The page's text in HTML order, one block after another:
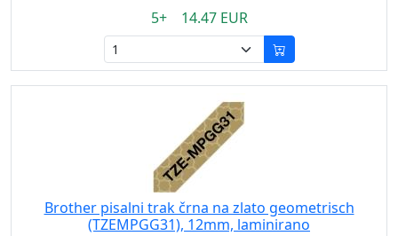
5+ 14.47 EUR
Brother pisalni trak črna na zlato geometrisch
(TZEMPGG31), 12mm, laminirano